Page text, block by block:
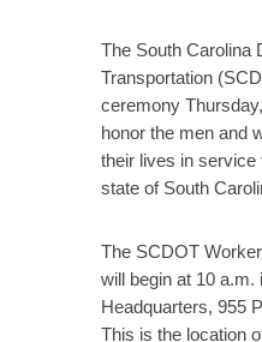
The South Carolina
Transportation
ceremony
honor the men and
their lives in
state of South
The SCDOT
will begin at 10
Headquarters, 955
This is the location